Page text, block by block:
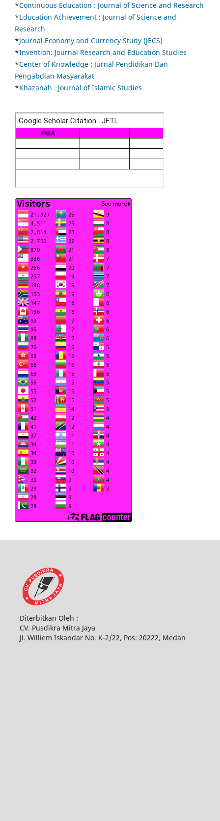
*Continuous Education : Journal of Science and Research
*Education Achievement : Journal of Science and
Research
*Journal Economy and Currency Study (JECS)
*Invention: Journal Research and Education Studies
*Center of Knowledge : Jurnal Pendidikan Dan
Pengabdian Masyarakat
*Khazanah : Journal of Islamic Studies
Diterbitkan Oleh :
CV. Pusdikra Mitra Jaya
Jl. Williem Iskandar No. K-2/22, Pos: 20222, Medan